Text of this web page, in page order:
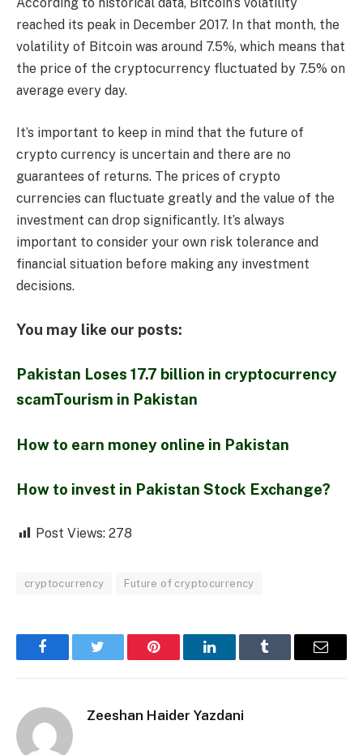
According to historical data, Bitcoin’s volatility
reached its peak in December 2017. In that month, the
volatility of Bitcoin was around 7.5%, which means that
the price of the cryptocurrency fluctuated by 7.5% on
average every day.
It’s important to keep in mind that the future of
crypto currency is uncertain and there are no
guarantees of returns. The prices of crypto
currencies can fluctuate greatly and the value of the
investment can drop significantly. It’s always
important to consider your own risk tolerance and
financial situation before making any investment
decisions.
You may like our posts:
Pakistan Loses 17.7 billion in cryptocurrency
scamTourism in Pakistan
How to earn money online in Pakistan
How to invest in Pakistan Stock Exchange?
Post Views: 278
cryptocurrency Future of cryptocurrency
FacebookTwitter Pinterest LinkedInTumblr Email
Zeeshan Haider Yazdani